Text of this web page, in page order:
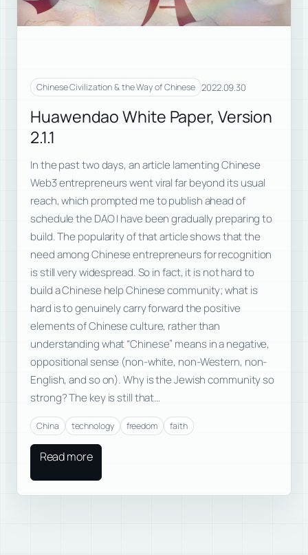
Chinese Civilization & the Way of Chinese 2022.09.30
Huawendao White Paper, Version
2.1.1
In the past two days, an article lamenting Chinese
Web3 entrepreneurs went viral far beyond its usual
reach, which prompted me to publish ahead of
schedule the DAO I have been gradually preparing to
build. The popularity of that article shows that the
need among Chinese entrepreneurs for recognition
is still very widespread. So in fact, it is not hard to
build a Chinese help Chinese community; what is
hard is to genuinely carry forward the positive
elements of Chinese culture, rather than
understanding what “Chinese” means in a negative,
oppositional sense (non-white, non-Western, non-
English, and so on). Why is the Jewish community so
strong? The key is still that…
China technology freedom faith
Read more